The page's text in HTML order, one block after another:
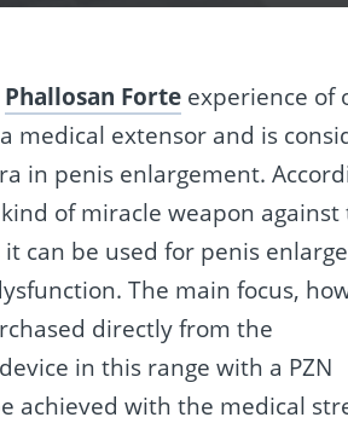
Phallosan Forte experience of
medical extensor and is
in penis enlargement.
of miracle weapon against
can be used for penis
The main focus,
directly from the
in this range with a PZN
achieved with the medical